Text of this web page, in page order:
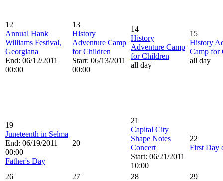
12
Annual Hank
Williams Festival,
Georgiana
End: 06/12/2011
00:00
13
History
Adventure Camp
for Children
Start: 06/13/2011
00:00
14
History
Adventure Camp
for Children
all day
15
History
Camp for
all day
19
Juneteenth in Selma
End: 06/19/2011
00:00
Father's Day
20
21
Capital City
Shape Notes
Concert
Start: 06/21/2011
10:00
22
First Day
26 27 28 29